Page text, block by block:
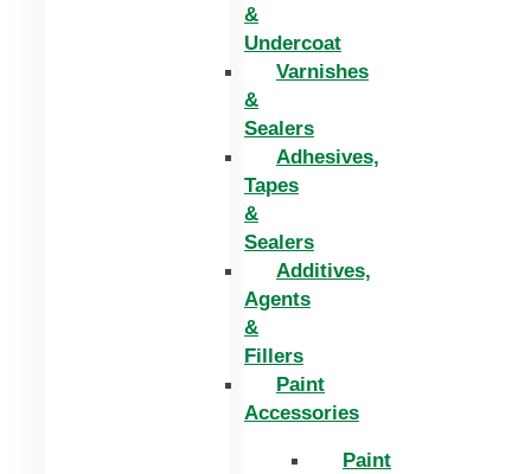
&
Undercoat
Varnishes
&
Sealers
Adhesives,
Tapes
&
Sealers
Additives,
Agents
&
Fillers
Paint
Accessories
Paint